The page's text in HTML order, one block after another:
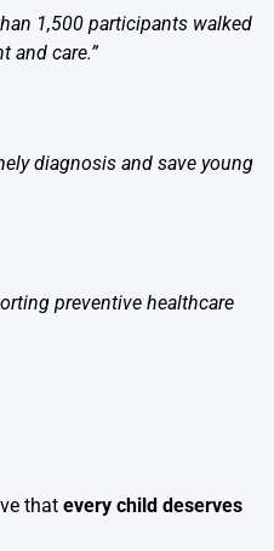
1,500 participants walked
and care.”
diagnosis and save young
preventive healthcare
that every child deserves